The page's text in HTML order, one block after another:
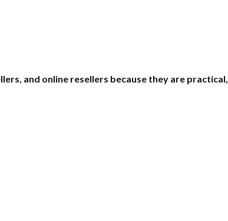
and online resellers because they are practical,